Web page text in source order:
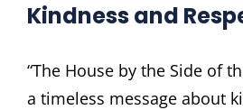
Kindness and
“The House by the Side of
a timeless message about